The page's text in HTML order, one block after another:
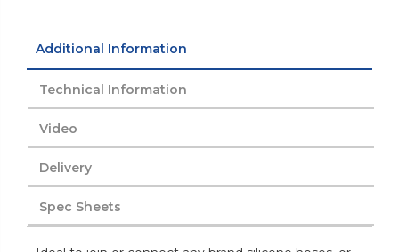
Additional Information
Technical Information
Video
Delivery
Spec Sheets